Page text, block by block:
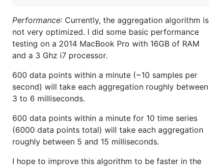
Performance: Currently, the aggregation algorithm is
not very optimized. I did some basic performance
testing on a 2014 MacBook Pro with 16GB of RAM
and a 3 Ghz i7 processor.
600 data points within a minute (~10 samples per
second) will take each aggregation roughly between
3 to 6 milliseconds.
600 data points within a minute for 10 time series
(6000 data points total) will take each aggregation
roughly between 5 and 15 milliseconds.
I hope to improve this algorithm to be faster in the